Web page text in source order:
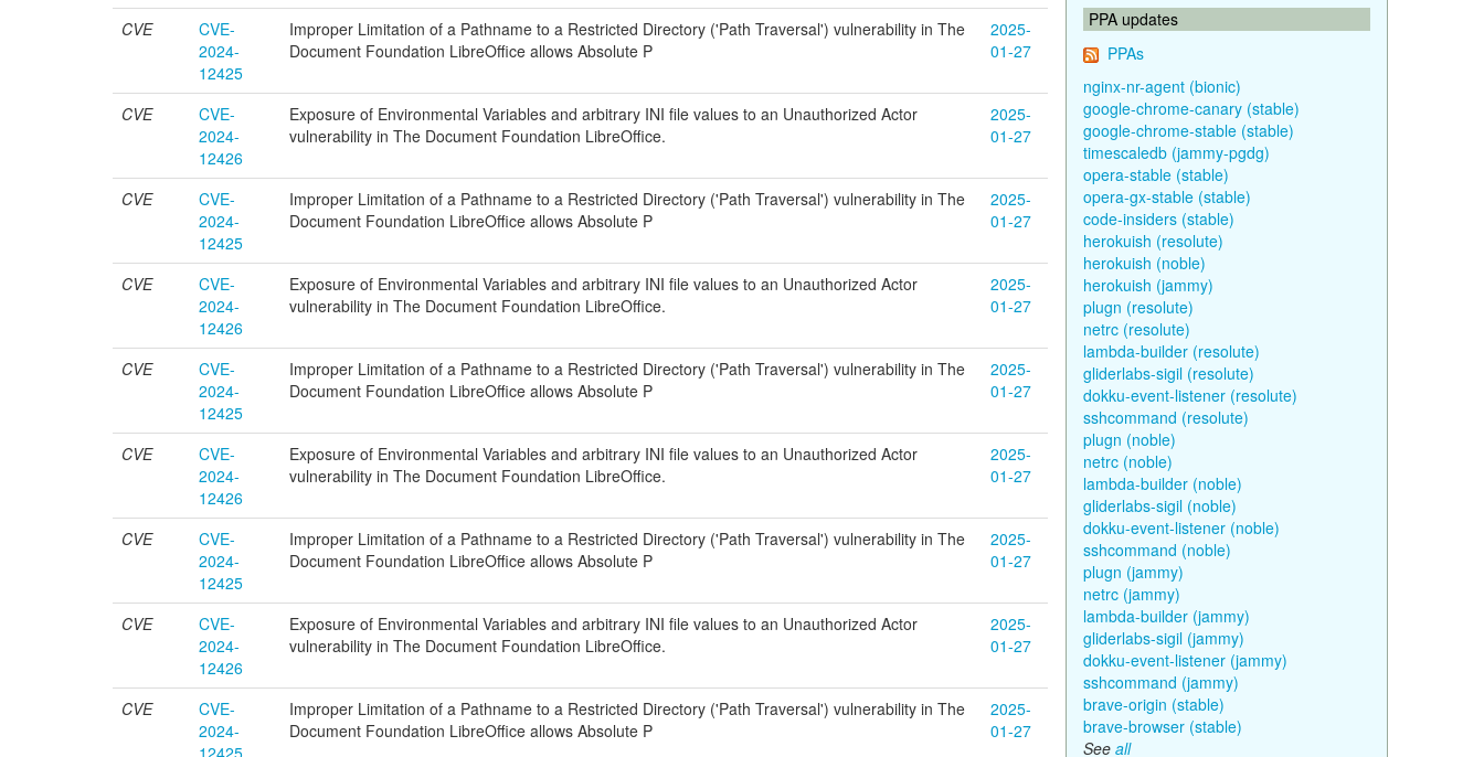
CVE
CVE-
2024-
12425
Improper Limitation of a Pathname to a Restricted Directory ('Path Traversal') vulnerability in The
Document Foundation LibreOffice allows Absolute P
2025-
01-27
CVE
CVE-
2024-
12426
Exposure of Environmental Variables and arbitrary INI file values to an Unauthorized Actor
vulnerability in The Document Foundation LibreOffice.
2025-
01-27
CVE
CVE-
2024-
12425
Improper Limitation of a Pathname to a Restricted Directory ('Path Traversal') vulnerability in The
Document Foundation LibreOffice allows Absolute P
2025-
01-27
CVE
CVE-
2024-
12426
Exposure of Environmental Variables and arbitrary INI file values to an Unauthorized Actor
vulnerability in The Document Foundation LibreOffice.
2025-
01-27
CVE
CVE-
2024-
12425
Improper Limitation of a Pathname to a Restricted Directory ('Path Traversal') vulnerability in The
Document Foundation LibreOffice allows Absolute P
2025-
01-27
CVE
CVE-
2024-
12426
Exposure of Environmental Variables and arbitrary INI file values to an Unauthorized Actor
vulnerability in The Document Foundation LibreOffice.
2025-
01-27
CVE
CVE-
2024-
12425
Improper Limitation of a Pathname to a Restricted Directory ('Path Traversal') vulnerability in The
Document Foundation LibreOffice allows Absolute P
2025-
01-27
CVE
CVE-
2024-
12426
Exposure of Environmental Variables and arbitrary INI file values to an Unauthorized Actor
vulnerability in The Document Foundation LibreOffice.
2025-
01-27
CVE
CVE-
2024-
12425
Improper Limitation of a Pathname to a Restricted Directory ('Path Traversal') vulnerability in The
Document Foundation LibreOffice allows Absolute P
2025-
01-27
PPA updates
PPAs
nginx-nr-agent (bionic)
google-chrome-canary (stable)
google-chrome-stable (stable)
timescaledb (jammy-pgdg)
opera-stable (stable)
opera-gx-stable (stable)
code-insiders (stable)
herokuish (resolute)
herokuish (noble)
herokuish (jammy)
plugn (resolute)
netrc (resolute)
lambda-builder (resolute)
gliderlabs-sigil (resolute)
dokku-event-listener (resolute)
sshcommand (resolute)
plugn (noble)
netrc (noble)
lambda-builder (noble)
gliderlabs-sigil (noble)
dokku-event-listener (noble)
sshcommand (noble)
plugn (jammy)
netrc (jammy)
lambda-builder (jammy)
gliderlabs-sigil (jammy)
dokku-event-listener (jammy)
sshcommand (jammy)
brave-origin (stable)
brave-browser (stable)
See all